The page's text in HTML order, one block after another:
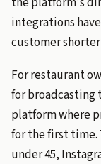
integrations
customer
For restaurant
for broadcasting
platform where
for the first time.
under 45,